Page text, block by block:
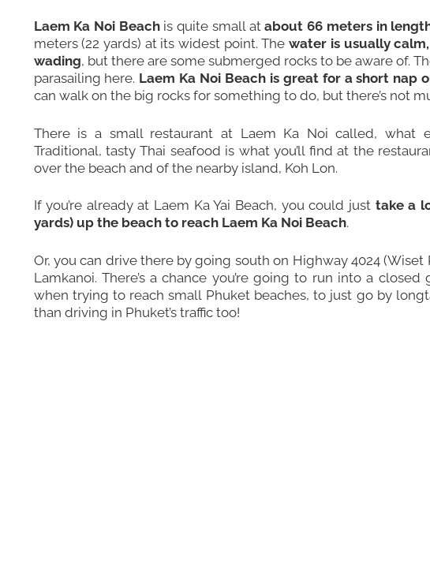
Laem Ka Noi Beach is quite small atabout 66 meters in
meters (22 yards) at its widest point. Thewater is usually
wading, but there are some submerged rocks to be aware of.
parasailing here. Laem Ka Noi Beach is great for a short nap
can walk on the big rocks for something to do, but there’s not
There is a small restaurant at Laem Ka Noi called, what
Traditional, tasty Thai seafood is what you’ll find at the
over the beach and of the nearby island, Koh Lon.
If you’re already at Laem Ka Yai Beach, you could just take a
yards) up the beach to reach Laem Ka Noi Beach.
Or, you can drive there by going south on Highway 4024 (Wiset
Lamkanoi. There’s a chance you’re going to run into a closed
when trying to reach small Phuket beaches, to just go by
than driving in Phuket’s traffic too!